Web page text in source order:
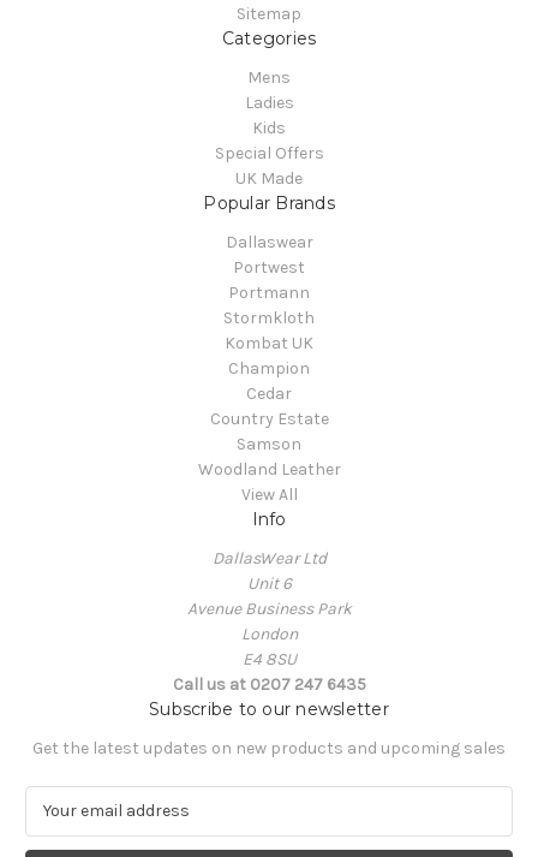
Sitemap
Categories
Mens
Ladies
Kids
Special Offers
UK Made
Popular Brands
Dallaswear
Portwest
Portmann
Stormkloth
Kombat UK
Champion
Cedar
Country Estate
Samson
Woodland Leather
View All
Info
DallasWear Ltd
Unit 6
Avenue Business Park
London
E4 8SU
Call us at 0207 247 6435
Subscribe to our newsletter
Get the latest updates on new products and upcoming sales
a